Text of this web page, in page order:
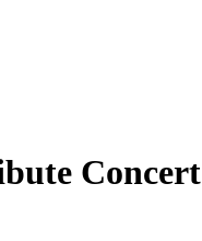
Concert